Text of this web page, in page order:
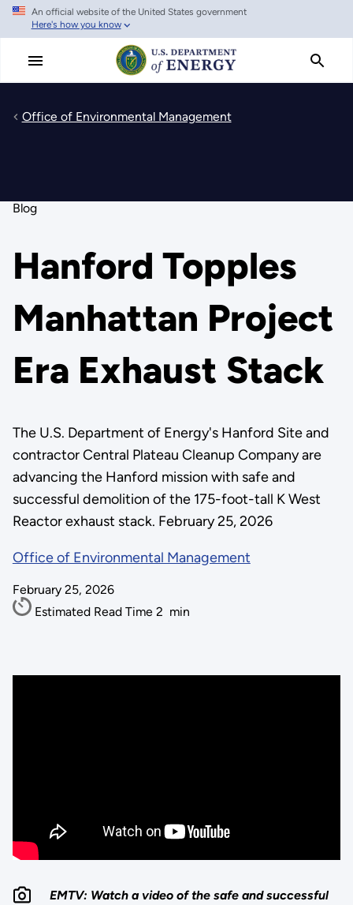
Skip
main
An official website of the United States government
Here's how you know
Office of Environmental Management
Blog
Hanford Topples
Manhattan Project
Era Exhaust Stack
The U.S. Department of Energy's Hanford Site and
contractor Central Plateau Cleanup Company are
advancing the Hanford mission with safe and
successful demolition of the 175-foot-tall K West
Reactor exhaust stack. February 25, 2026
Office of Environmental Management
February 25, 2026
Estimated Read Time 2 min
EMTV: Watch a video of the safe and successful